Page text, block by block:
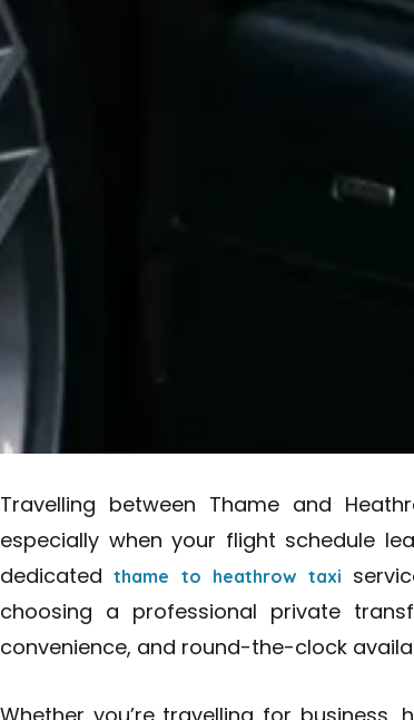
Travelling between Thame and
especially when your flight schedule
dedicatedthame to heathrow taxi
choosing a professional private
convenience, and round-the-clock